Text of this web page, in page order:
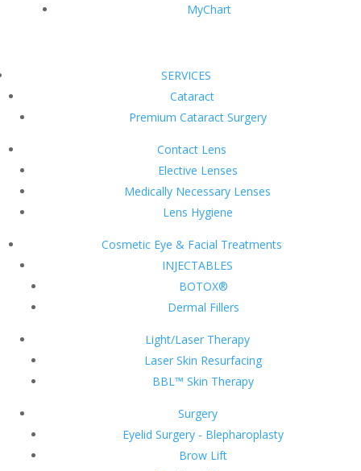
MyChart
SERVICES
Cataract
Premium Cataract Surgery
Contact Lens
Elective Lenses
Medically Necessary Lenses
Lens Hygiene
Cosmetic Eye & Facial Treatments
INJECTABLES
BOTOX®
Dermal Fillers
Light/Laser Therapy
Laser Skin Resurfacing
BBL™ Skin Therapy
Surgery
Eyelid Surgery - Blepharoplasty
Brow Lift